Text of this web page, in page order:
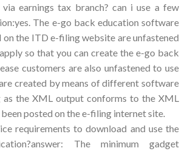
earnings tax branch? can i use a few
The e-go back education software
the ITD e-filing website are unfastened
so that you can create the e-go back
customers are also unfastened to use
created by means of different software
as the XML output conforms to the XML
been posted on the e-filing internet site.
requirements to download and use the
The minimum gadget